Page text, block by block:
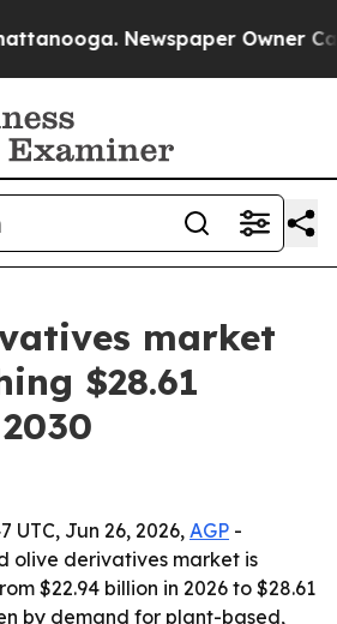
Newspaper Owner Calls
market
$28.61
UTC, Jun 26, 2026,AGP -
olive derivatives market is
$22.94 billion in 2026 to $28.61
by demand for plant-based,